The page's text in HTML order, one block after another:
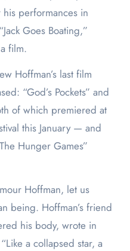
performances in
Goes Boating,”
film.
Hoffman’s last film
“God’s Pockets” and
of which premiered at
this January — and
Hunger Games”
Hoffman, let us
being. Hoffman’s friend
his body, wrote in
a collapsed star, a